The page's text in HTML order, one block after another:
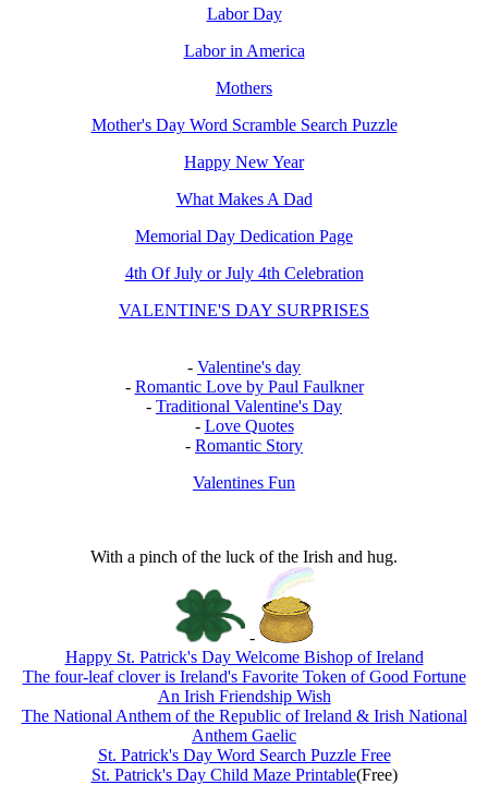
Labor Day
Labor in America
Mothers
Mother's Day Word Scramble Search Puzzle
Happy New Year
What Makes A Dad
Memorial Day Dedication Page
4th Of July or July 4th Celebration
VALENTINE'S DAY SURPRISES
- Valentine's day
- Romantic Love by Paul Faulkner
- Traditional Valentine's Day
- Love Quotes
- Romantic Story
Valentines Fun
With a pinch of the luck of the Irish and hug.
-
Happy St. Patrick's Day Welcome Bishop of Ireland
The four-leaf clover is Ireland's Favorite Token of Good Fortune
An Irish Friendship Wish
The National Anthem of the Republic of Ireland & Irish National
Anthem Gaelic
St. Patrick's Day Word Search Puzzle Free
St. Patrick's Day Child Maze Printable(Free)